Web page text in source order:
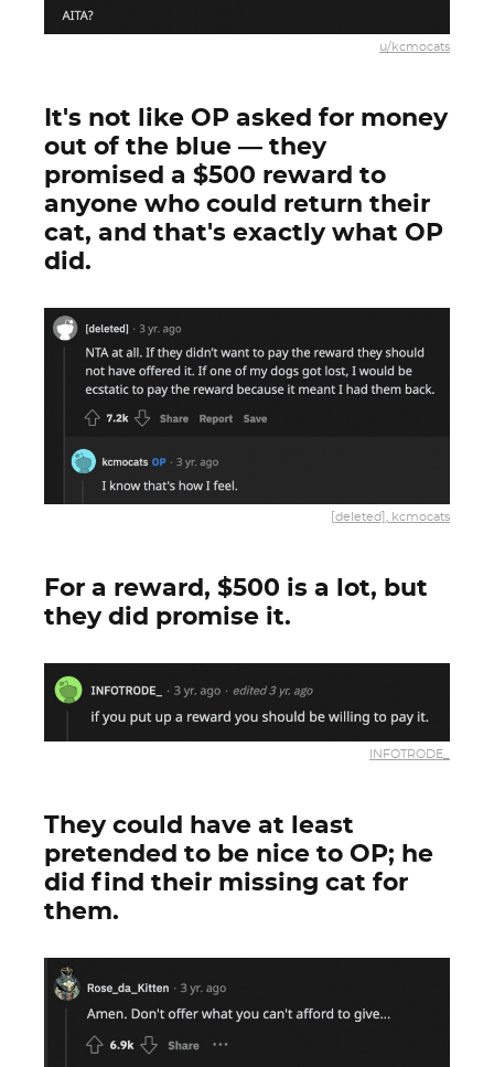
u/kcmocats
It's not like OP asked for money
out of the blue — they
promised a $500 reward to
anyone who could return their
cat, and that's exactly what OP
did.
[deleted], kcmocats
For a reward, $500 is a lot, but
they did promise it.
INFOTRODE_
They could have at least
pretended to be nice to OP; he
did find their missing cat for
them.